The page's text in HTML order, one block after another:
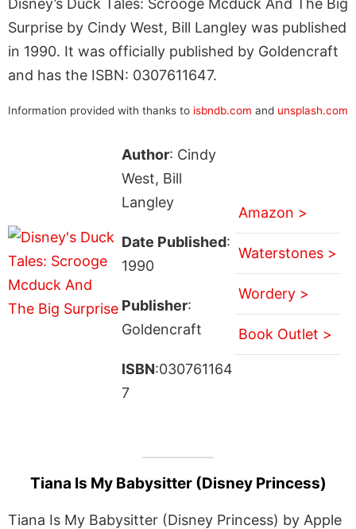
Surprise by Cindy West, Bill Langley was published
in 1990. It was officially published by Goldencraft
and has the ISBN: 0307611647.
Information provided with thanks to isbndb.com and unsplash.com
Author: Cindy
West, Bill
Langley
Date Published:
1990
Publisher:
Goldencraft
ISBN:030761164
7
Amazon >
Waterstones >
Wordery >
Book Outlet >
Tiana Is My Babysitter (Disney Princess)
Tiana Is My Babysitter (Disney Princess) by Apple